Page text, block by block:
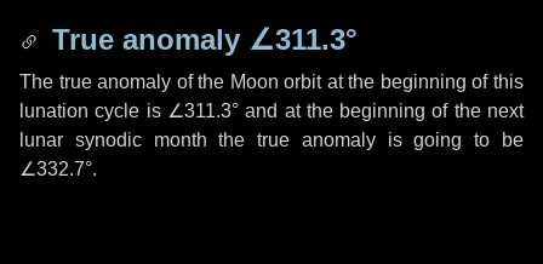
True anomaly ∠311.3°
The true anomaly of the Moon orbit at the beginning of this
lunation cycle is ∠311.3°and at the beginning of the next
lunar synodic month the true anomaly is going to be
∠332.7°.